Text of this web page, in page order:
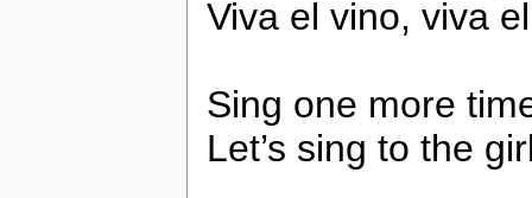
Viva el vino, viva
Sing one more
Let’s sing to the